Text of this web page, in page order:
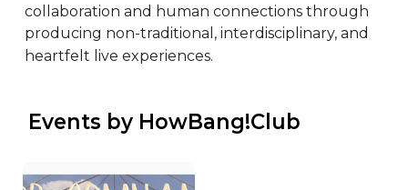
collaboration and human connections through
producing non-traditional, interdisciplinary, and
heartfelt live experiences.
Events by HowBang!Club